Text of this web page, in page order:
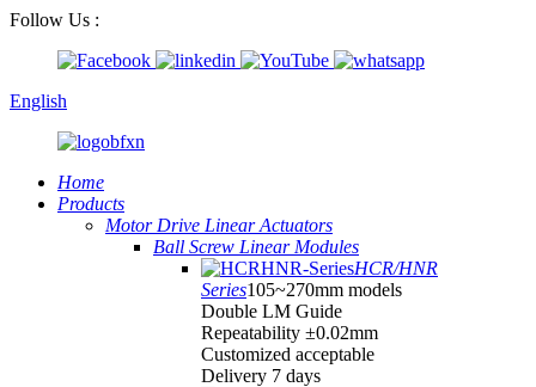
Follow Us :
English
Home
Products
Motor Drive Linear Actuators
Ball Screw Linear Modules
HCR/HNR
Series105~270mm models
Double LM Guide
Repeatability ±0.02mm
Customized acceptable
Delivery 7 days